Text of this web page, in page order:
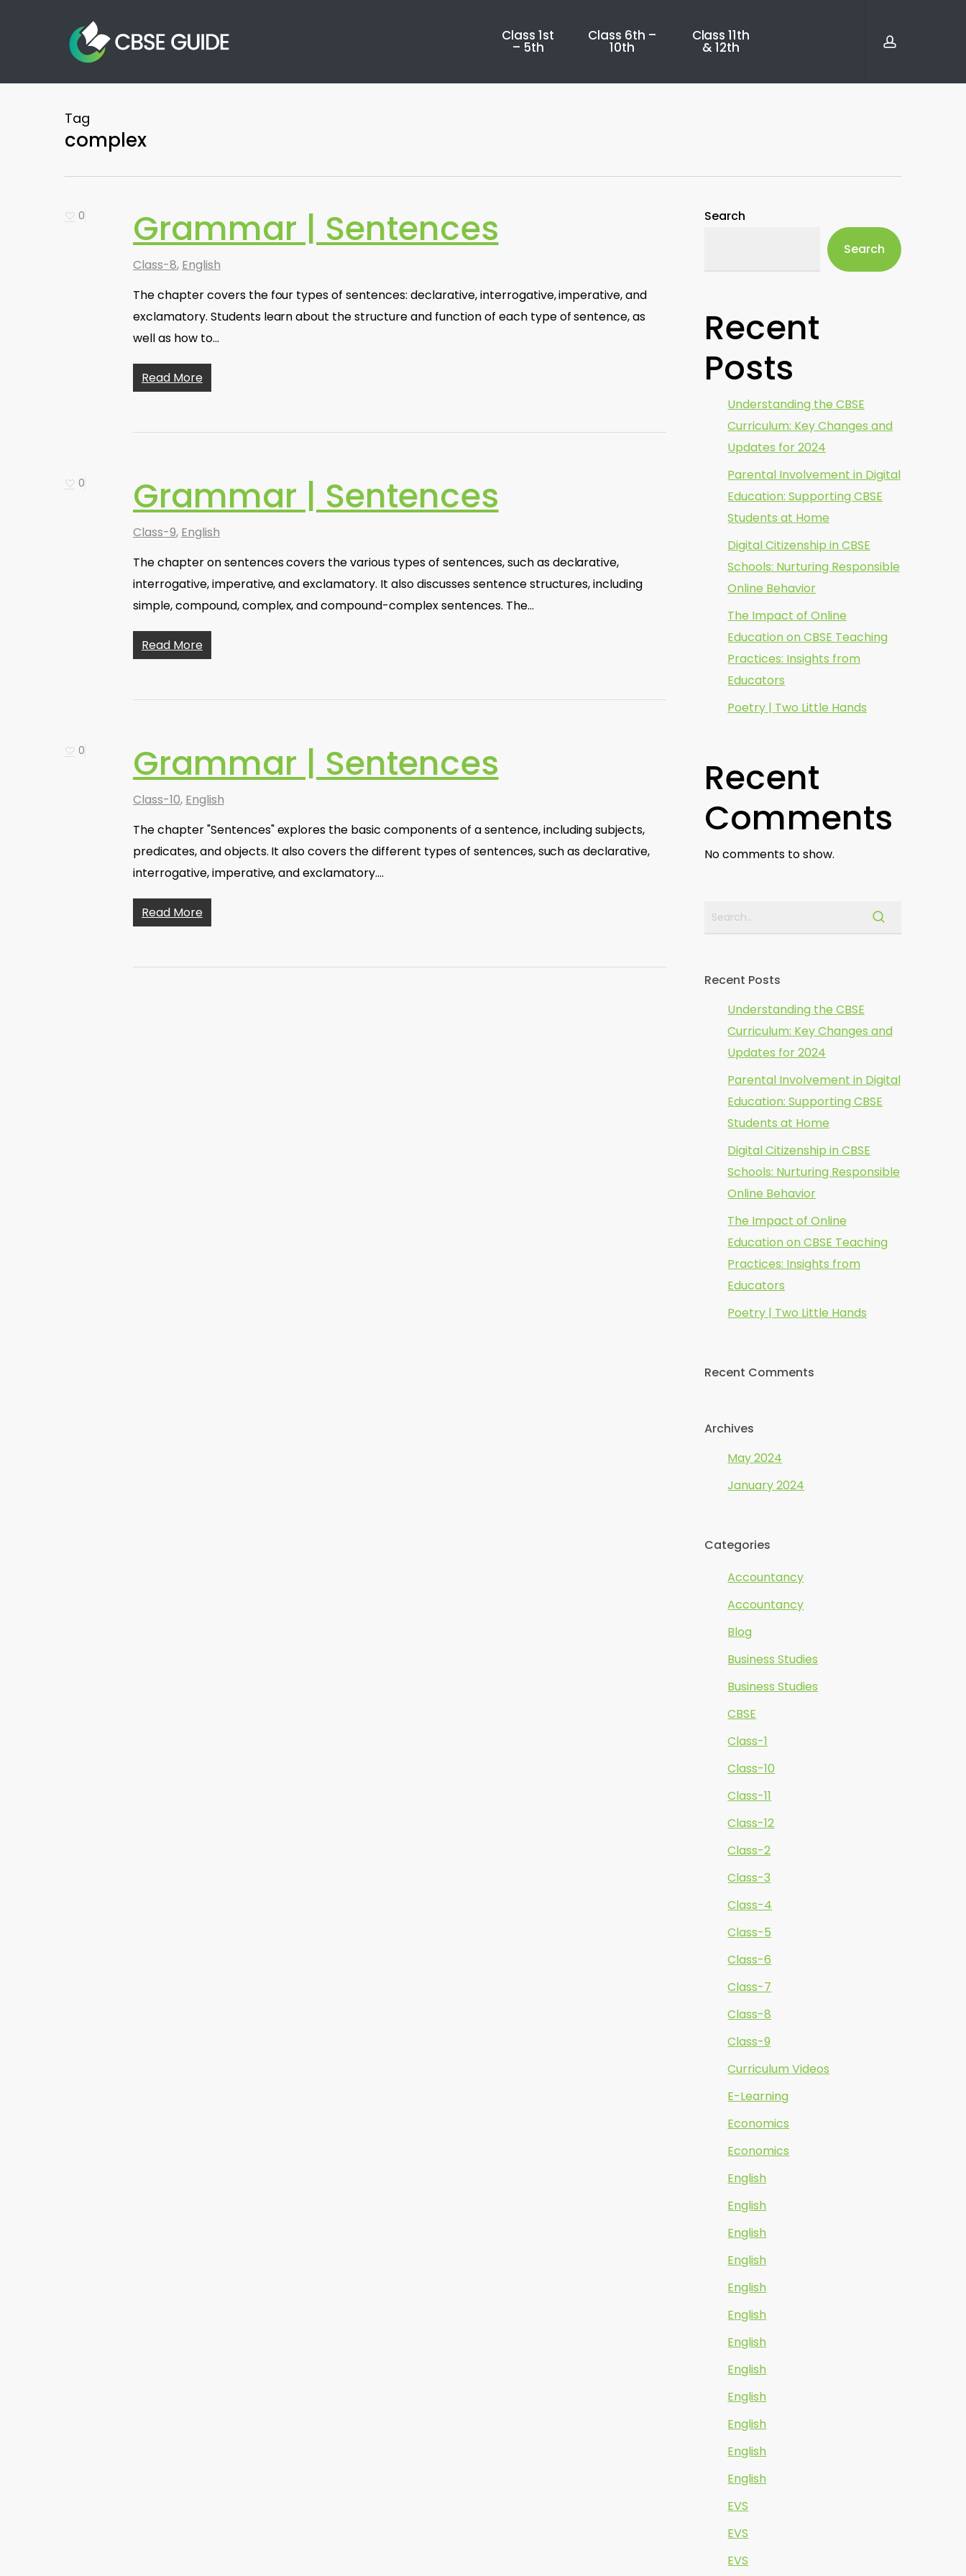
Class 1st
– 5th
Class 6th –
10th
Class 11th
& 12th
Tag
complex
0 Grammar | Sentences
Class-8, English
The chapter covers the four types of sentences: declarative, interrogative, imperative, and
exclamatory. Students learn about the structure and function of each type of sentence, as
well as how to…
Read More
0 Grammar | Sentences
Class-9, English
The chapter on sentences covers the various types of sentences, such as declarative,
interrogative, imperative, and exclamatory. It also discusses sentence structures, including
simple, compound, complex, and compound-complex sentences. The…
Read More
0 Grammar | Sentences
Class-10, English
The chapter "Sentences" explores the basic components of a sentence, including subjects,
predicates, and objects. It also covers the different types of sentences, such as declarative,
interrogative, imperative, and exclamatory.…
Read More
Search
Search
Recent
Posts
Understanding the CBSE
Curriculum: Key Changes and
Updates for 2024
Parental Involvement in Digital
Education: Supporting CBSE
Students at Home
Digital Citizenship in CBSE
Schools: Nurturing Responsible
Online Behavior
The Impact of Online
Education on CBSE Teaching
Practices: Insights from
Educators
Poetry | Two Little Hands
Recent
Comments
No comments to show.
Recent Posts
Understanding the CBSE
Curriculum: Key Changes and
Updates for 2024
Parental Involvement in Digital
Education: Supporting CBSE
Students at Home
Digital Citizenship in CBSE
Schools: Nurturing Responsible
Online Behavior
The Impact of Online
Education on CBSE Teaching
Practices: Insights from
Educators
Poetry | Two Little Hands
Recent Comments
Archives
May 2024
January 2024
Categories
Accountancy
Accountancy
Blog
Business Studies
Business Studies
CBSE
Class-1
Class-10
Class-11
Class-12
Class-2
Class-3
Class-4
Class-5
Class-6
Class-7
Class-8
Class-9
Curriculum Videos
E-Learning
Economics
Economics
English
English
English
English
English
English
English
English
English
English
English
English
EVS
EVS
EVS